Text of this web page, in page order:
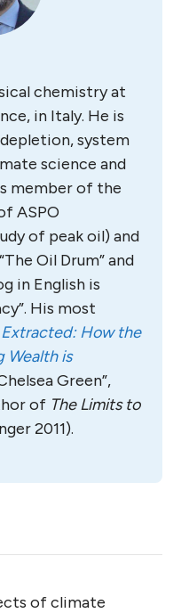
chemistry at
in Italy. He is
system
science and
member of the
ASPO
of peak oil) and
Oil Drum” and
in English is
His most
Extracted: How the
Wealth is
Green”,
of The Limits to
2011).
of climate